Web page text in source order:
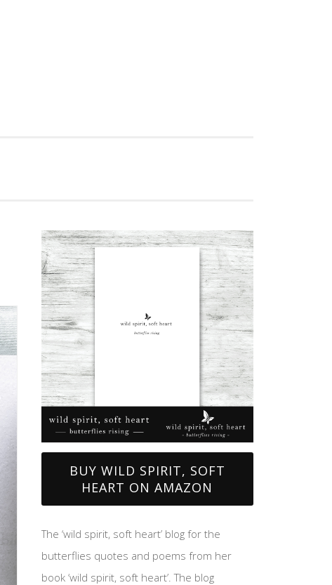
BUY WILD SPIRIT, SOFT
HEART ON AMAZON
The ‘wild spirit, soft heart’ blog for the
butterflies quotes and poems from her
book ‘wild spirit, soft heart’. The blog